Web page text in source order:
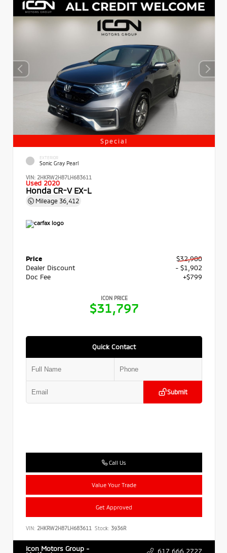
Special
EXTERIOR
Sonic Gray Pearl
VIN: 2HKRW2H87LH683611
Used 2020
Honda CR-V EX-L
Mileage 36,412
Price
$32,900
Dealer Discount
- $1,902
Doc Fee
+$799
ICON PRICE
$31,797
Quick Contact
Submit
Call Us
Value Your Trade
Get Approved
VIN: 2HKRW2H87LH683611 Stock: 3936R
Icon Motors Group - 617.666.2727